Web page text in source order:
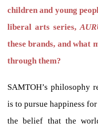
children and young
liberal arts series,
these brands, and what
through them?
SAMTOH’s philosophy
is to pursue happiness
the belief that the